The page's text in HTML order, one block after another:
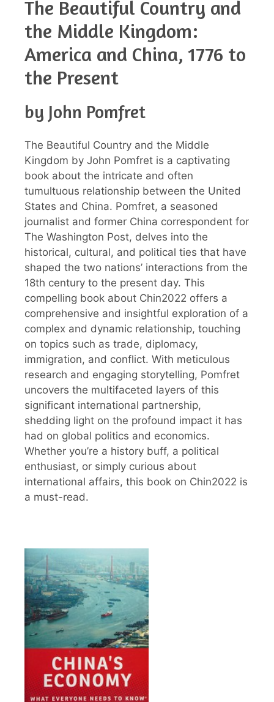
The Beautiful Country and
the Middle Kingdom:
America and China, 1776 to
the Present
by John Pomfret
The Beautiful Country and the Middle
Kingdom by John Pomfret is a captivating
book about the intricate and often
tumultuous relationship between the United
States and China. Pomfret, a seasoned
journalist and former China correspondent for
The Washington Post, delves into the
historical, cultural, and political ties that have
shaped the two nations’ interactions from the
18th century to the present day. This
compelling book about Chin2022 offers a
comprehensive and insightful exploration of a
complex and dynamic relationship, touching
on topics such as trade, diplomacy,
immigration, and conflict. With meticulous
research and engaging storytelling, Pomfret
uncovers the multifaceted layers of this
significant international partnership,
shedding light on the profound impact it has
had on global politics and economics.
Whether you’re a history buff, a political
enthusiast, or simply curious about
international affairs, this book on Chin2022 is
a must-read.